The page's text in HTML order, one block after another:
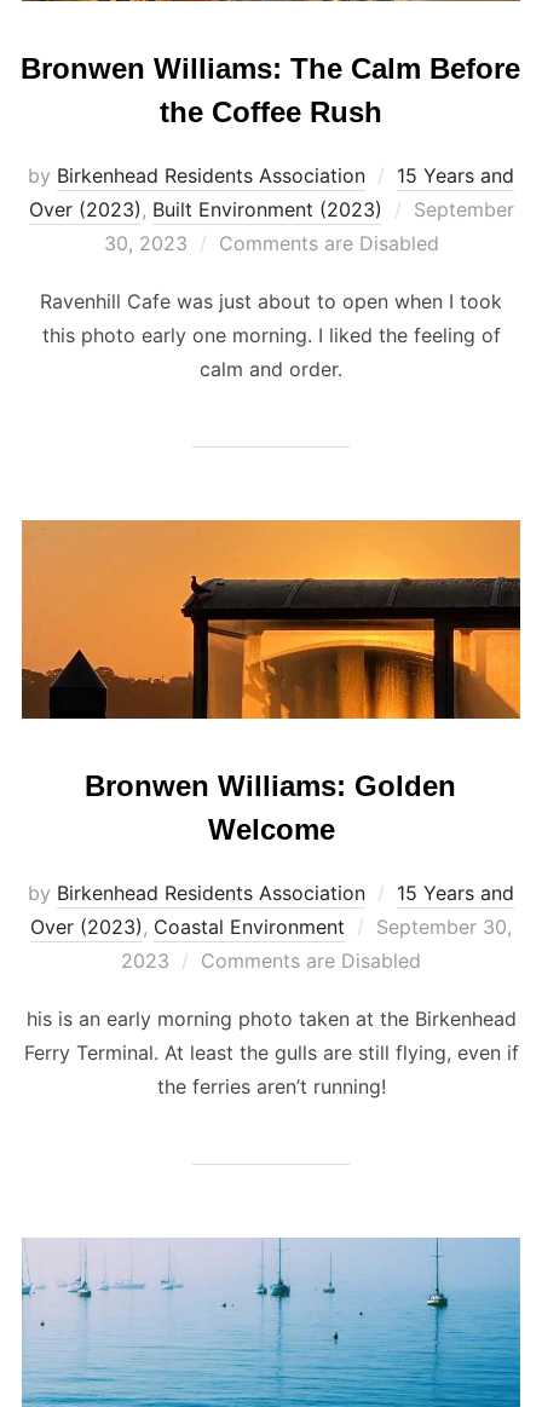
Bronwen Williams: The Calm Before
the Coffee Rush
by Birkenhead Residents Association
15 Years and
Over (2023), Built Environment (2023)
Posted
on
September
30, 2023
Comments are Disabled
Ravenhill Cafe was just about to open when I took
this photo early one morning. I liked the feeling of
calm and order.
Bronwen Williams: Golden
Welcome
by Birkenhead Residents Association
15 Years and
Over (2023), Coastal Environment
Posted
on
September 30,
2023
Comments are Disabled
his is an early morning photo taken at the Birkenhead
Ferry Terminal. At least the gulls are still flying, even if
the ferries aren’t running!